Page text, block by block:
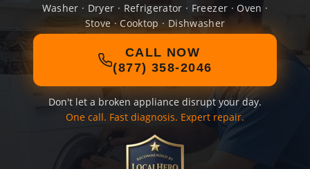
Washer · Dryer · Refrigerator · Freezer · Oven ·
Stove · Cooktop · Dishwasher
CALL NOW
(877) 358-2046
Don't let a broken appliance disrupt your day.
One call. Fast diagnosis. Expert repair.